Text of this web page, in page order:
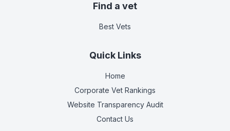
Find a vet
Best Vets
Quick Links
Home
Corporate Vet Rankings
Website Transparency Audit
Contact Us